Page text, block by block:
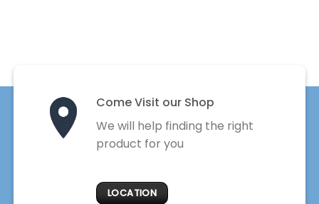
Come Visit our Shop
We will help finding the right
product for you
LOCATION